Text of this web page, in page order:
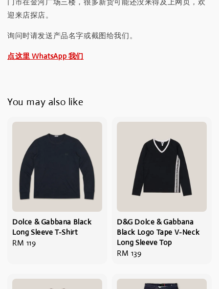
迎来店探店。
询问时请发送产品名字或截图给我们。
点这里 WhatsApp 我们
You may also like
Dolce & Gabbana Black
Long Sleeve T-Shirt
Regular
RM 119
D&G Dolce & Gabbana
Black Logo Tape V-Neck
Long Sleeve Top
Regular
RM 139